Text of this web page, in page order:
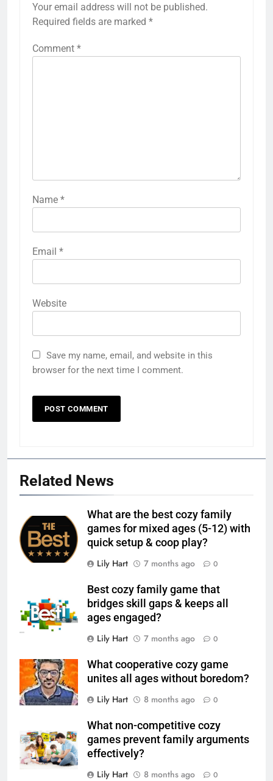
Your email address will not be published.
Required fields are marked *
Comment *
Name *
Email *
Website
Save my name, email, and website in this
browser for the next time I comment.
Related News
What are the best cozy family
games for mixed ages (5-12) with
quick setup & coop play?
Lily Hart
7 months ago 0
Best cozy family game that
bridges skill gaps & keeps all
ages engaged?
Lily Hart
7 months ago 0
What cooperative cozy game
unites all ages without boredom?
Lily Hart
8 months ago 0
What non-competitive cozy
games prevent family arguments
effectively?
Lily Hart
8 months ago 0